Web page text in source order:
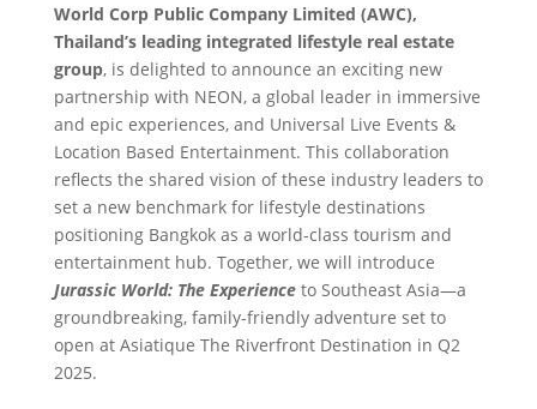
World Corp Public Company Limited (AWC),
Thailand’s leading integrated lifestyle real estate
group, is delighted to announce an exciting new
partnership with NEON, a global leader in immersive
and epic experiences, and Universal Live Events &
Location Based Entertainment. This collaboration
reflects the shared vision of these industry leaders to
set a new benchmark for lifestyle destinations
positioning Bangkok as a world-class tourism and
entertainment hub. Together, we will introduce
Jurassic World: The Experienceto Southeast Asia—a
groundbreaking, family-friendly adventure set to
open at Asiatique The Riverfront Destination in Q2
2025.